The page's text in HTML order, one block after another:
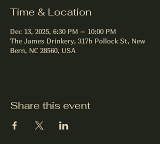
Time & Location
Dec 13, 2025, 6:30 PM – 10:00 PM
The James Drinkery, 317b Pollock St, New
Bern, NC 28560, USA
Share this event